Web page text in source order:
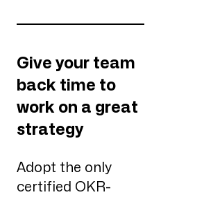
Give your team
back time to
work on a great
strategy
Adopt the only
certified OKR-